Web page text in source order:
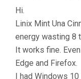
Hi.
Linix Mint Una
energy wasting 8
It works fine.
Edge and Firefox.
I had Windows